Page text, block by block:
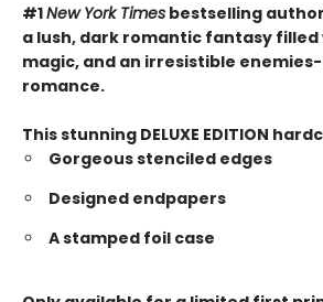
#1New York Times bestselling
a lush, dark romantic fantasy
magic, and an irresistible
romance.
This stunning DELUXE EDITION
Gorgeous stenciled edges
Designed endpapers
A stamped foil case